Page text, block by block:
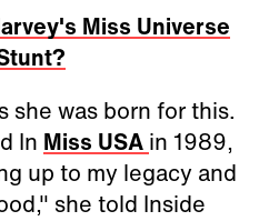
Miss Universe
she was born for this.
In Miss USA in 1989,
up to my legacy and
she told Inside